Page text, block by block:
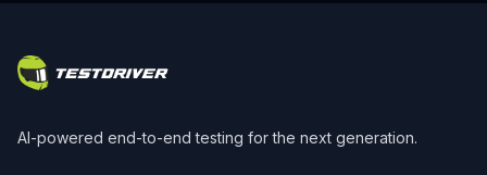
AI-powered end-to-end testing for the next generation.